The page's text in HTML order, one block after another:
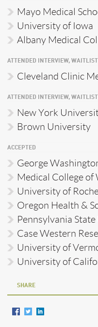
Mayo Medical
University of Iowa
Albany Medical
ATTENDED INTERVIEW,
Cleveland Clinic
ATTENDED INTERVIEW,
New York
Brown University
ACCEPTED
George
Medical College of
University of
Oregon Health &
Pennsylvania
Case Western
University of
University of
SHARE